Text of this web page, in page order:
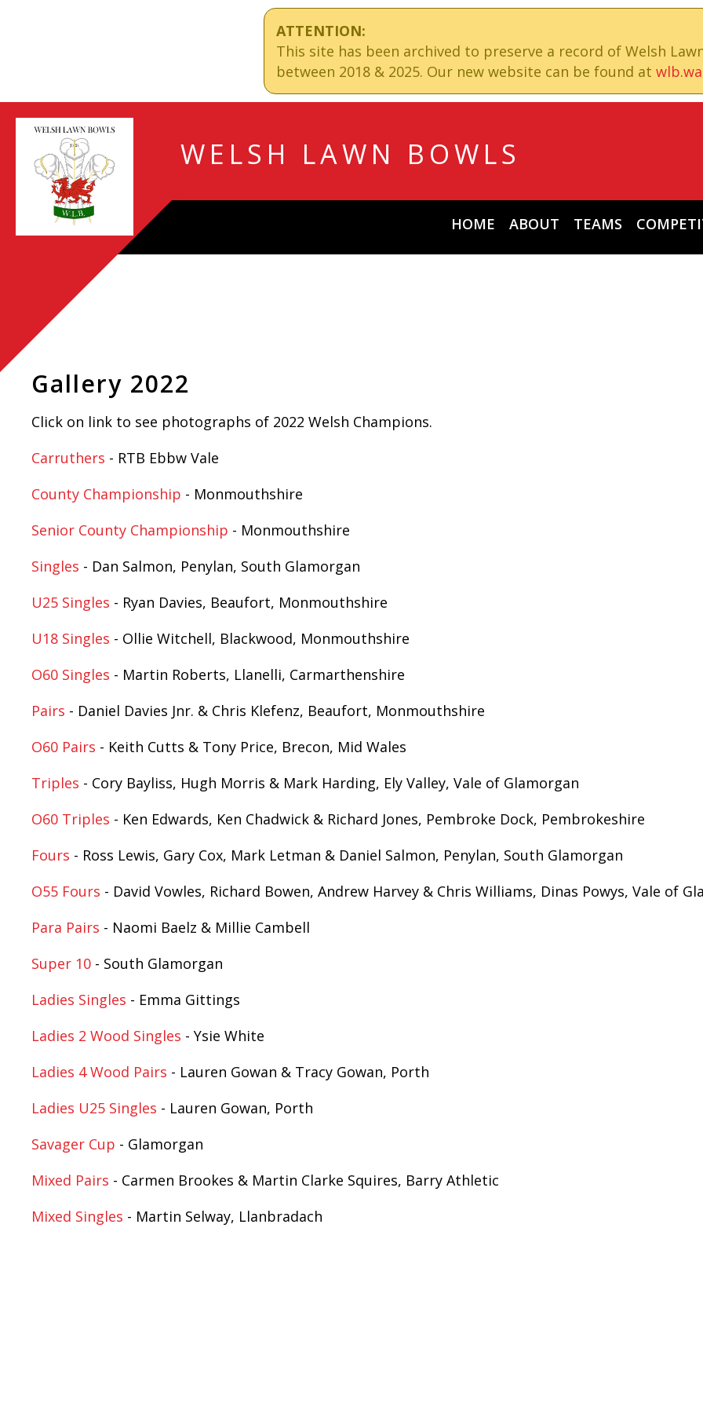
ATTENTION:
This site has been archived to preserve a record of Welsh
between 2018 & 2025. Our new website can be found at
WELSH LAWN BOWLS
HOME ABOUT TEAMS
Gallery 2022
Click on link to see photographs of 2022 Welsh Champions.
Carruthers - RTB Ebbw Vale
County Championship - Monmouthshire
Senior County Championship - Monmouthshire
Singles - Dan Salmon, Penylan, South Glamorgan
U25 Singles - Ryan Davies, Beaufort, Monmouthshire
U18 Singles - Ollie Witchell, Blackwood, Monmouthshire
O60 Singles - Martin Roberts, Llanelli, Carmarthenshire
Pairs - Daniel Davies Jnr. & Chris Klefenz, Beaufort, Monmouthshire
O60 Pairs - Keith Cutts & Tony Price, Brecon, Mid Wales
Triples - Cory Bayliss, Hugh Morris & Mark Harding, Ely Valley, Vale of Glamorgan
O60 Triples - Ken Edwards, Ken Chadwick & Richard Jones, Pembroke Dock, Pembrokeshire
Fours - Ross Lewis, Gary Cox, Mark Letman & Daniel Salmon, Penylan, South Glamorgan
O55 Fours - David Vowles, Richard Bowen, Andrew Harvey & Chris Williams, Dinas Powys, Vale of
Para Pairs - Naomi Baelz & Millie Cambell
Super 10 - South Glamorgan
Ladies Singles - Emma Gittings
Ladies 2 Wood Singles - Ysie White
Ladies 4 Wood Pairs - Lauren Gowan & Tracy Gowan, Porth
Ladies U25 Singles - Lauren Gowan, Porth
Savager Cup - Glamorgan
Mixed Pairs - Carmen Brookes & Martin Clarke Squires, Barry Athletic
Mixed Singles - Martin Selway, Llanbradach